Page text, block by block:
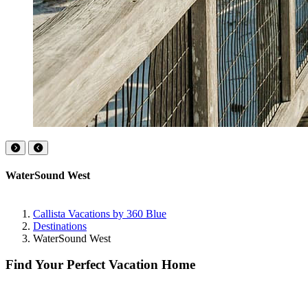
WaterSound West
Callista Vacations by 360 Blue
Destinations
WaterSound West
Find Your Perfect Vacation Home